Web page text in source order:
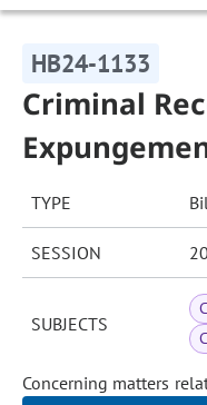
HB24-1133
Criminal
TYPE
SESSION
SUBJECTS
Concerning matters